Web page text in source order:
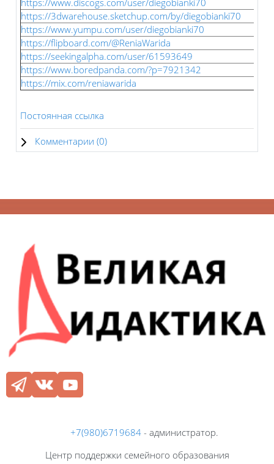
https://3dwarehouse.sketchup.com/by/diegobianki70
https://www.yumpu.com/user/diegobianki70
https://flipboard.com/@ReniaWarida
https://seekingalpha.com/user/61593649
https://www.boredpanda.com/?p=7921342
https://mix.com/reniawarida
Постоянная ссылка
Комментарии (0)
Блоки
+7(980)6719684 - администратор.
Центр поддержки семейного образования